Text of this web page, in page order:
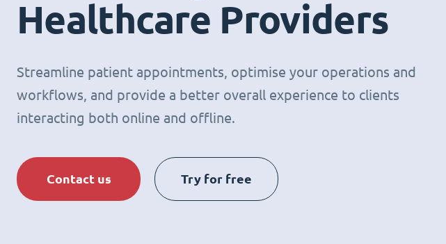
Healthcare Providers
Streamline patient appointments, optimise your operations and
workflows, and provide a better overall experience to clients
interacting both online and offline.
Contact us Try for free